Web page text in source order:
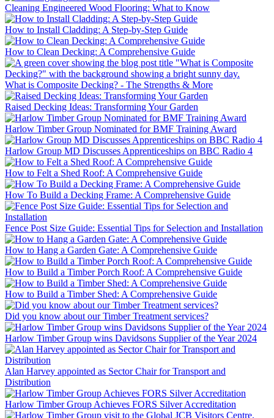
Cleaning Engineered Wood Flooring: What to Know
How to Install Cladding: A Step-by-Step Guide
How to Clean Decking: A Comprehensive Guide
What is Composite Decking? - The Strengths & More
Raised Decking Ideas: Transforming Your Garden
Harlow Timber Group Nominated for BMF Training Award
Harlow Group MD Discusses Apprenticeships on BBC Radio 4
How to Felt a Shed Roof: A Comprehensive Guide
How To Build a Decking Frame: A Comprehensive Guide
Fence Post Size Guide: Essential Tips for Selection and Installation
How to Hang a Garden Gate: A Comprehensive Guide
How to Build a Timber Porch Roof: A Comprehensive Guide
How to Build a Timber Shed: A Comprehensive Guide
Did you know about our Timber Treatment services?
Harlow Timber Group wins Davidsons Supplier of the Year 2024
Alan Harvey appointed as Sector Chair for Transport and
Distribution
Harlow Timber Group Achieves FORS Silver Accreditation